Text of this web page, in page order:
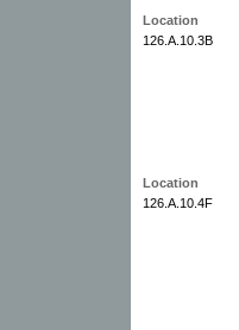
Location
126.A.10.3B
Location
126.A.10.4F